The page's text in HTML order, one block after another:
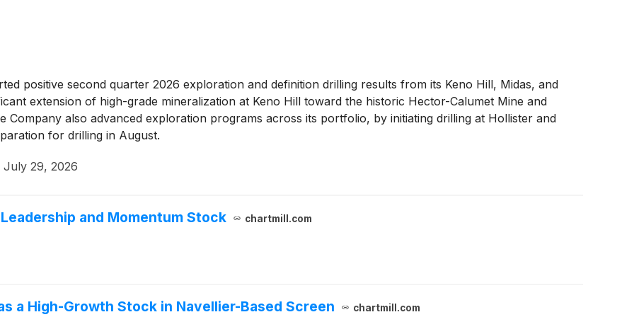
positive second quarter 2026 exploration and definition drilling results from its Keno Hill, Midas, and
extension of high-grade mineralization at Keno Hill toward the historic Hector-Calumet Mine and
Company also advanced exploration programs across its portfolio, by initiating drilling at Hollister and
for drilling in August.
July 29, 2026
and Momentum Stock chartmill.com
a High-Growth Stock in Navellier-Based Screen chartmill.com